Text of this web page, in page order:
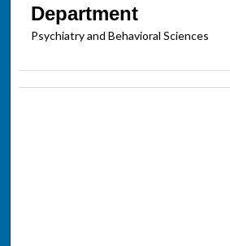
Department
Psychiatry and Behavioral Sciences